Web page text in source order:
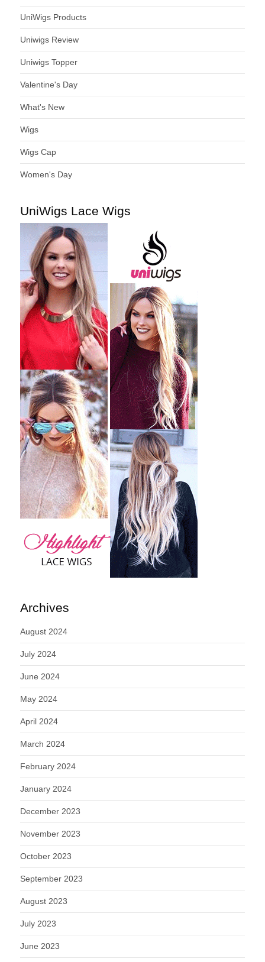
UniWigs Products
Uniwigs Review
Uniwigs Topper
Valentine's Day
What's New
Wigs
Wigs Cap
Women's Day
UniWigs Lace Wigs
Archives
August 2024
July 2024
June 2024
May 2024
April 2024
March 2024
February 2024
January 2024
December 2023
November 2023
October 2023
September 2023
August 2023
July 2023
June 2023